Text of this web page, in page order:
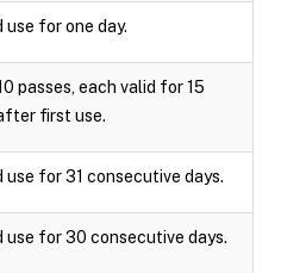
use for one day.
passes, each valid for 15
first use.
use for 31 consecutive days.
use for 30 consecutive days.